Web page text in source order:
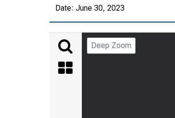
Date: June 30, 2023
Deep Zoom